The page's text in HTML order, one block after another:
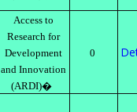
Access to
Research for
Development
and Innovation
(ARDI)�
0